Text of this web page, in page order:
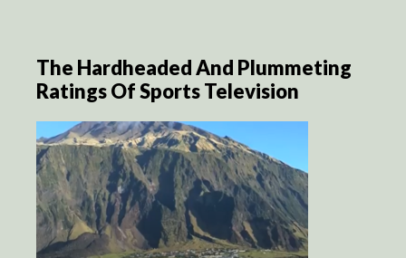
The Hardheaded And Plummeting
Ratings Of Sports Television